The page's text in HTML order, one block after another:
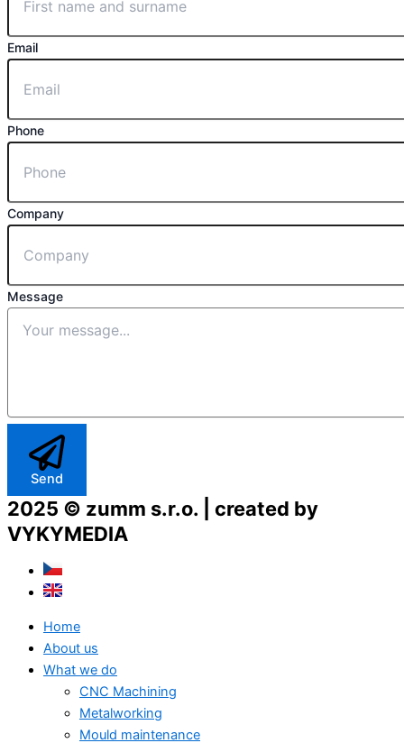
Email
Phone
Company
Message
Send
2025 © zumm s.r.o. | created by
VYKYMEDIA
Home
About us
What we do
CNC Machining
Metalworking
Mould maintenance